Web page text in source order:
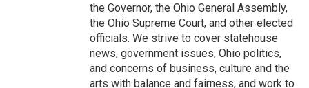
the Governor, the Ohio General Assembly,
the Ohio Supreme Court, and other elected
officials. We strive to cover statehouse
news, government issues, Ohio politics,
and concerns of business, culture and the
arts with balance and fairness, and work to